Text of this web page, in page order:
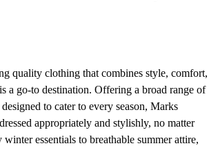
quality clothing that combines style, comfort,
is a go-to destination. Offering a broad range of
to cater to every season, Marks
appropriately and stylishly, no matter
essentials to breathable summer attire,